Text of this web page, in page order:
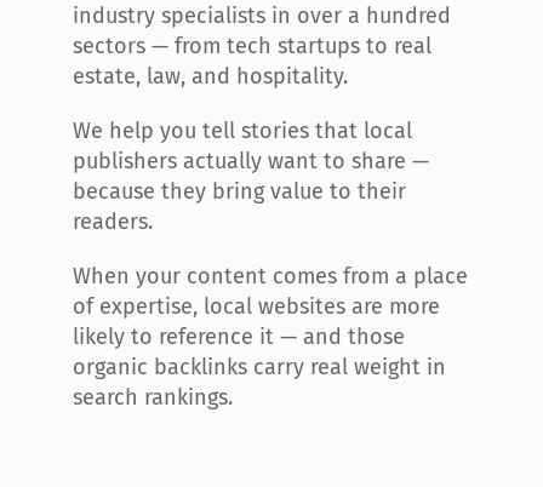
industry specialists in over a hundred
sectors — from tech startups to real
estate, law, and hospitality.
We help you tell stories that local
publishers actually want to share —
because they bring value to their
readers.
When your content comes from a place
of expertise, local websites are more
likely to reference it — and those
organic backlinks carry real weight in
search rankings.